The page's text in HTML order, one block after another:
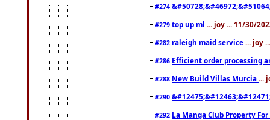
#274
#279 top up ml ... joy ... 11/30/
#282 raleigh maid service ... joy
#286 Efficient order processing
#288 New Build Villas Murcia ...
#290
#292 La Manga Club Property